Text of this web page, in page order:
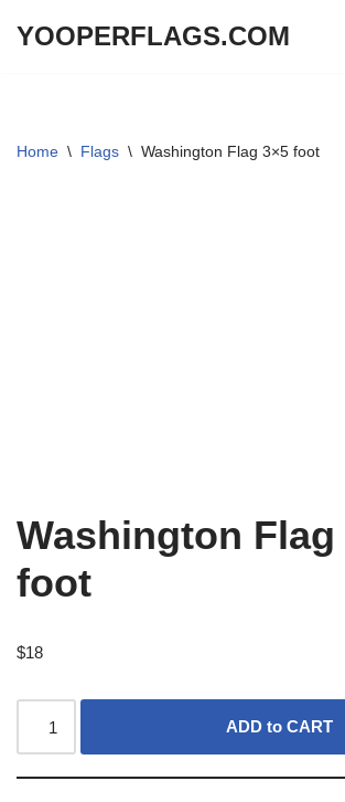
YOOPERFLAGS.COM
Home \ Flags \ Washington Flag 3×5 foot
Washington Flag
foot
$18
ADD to CART